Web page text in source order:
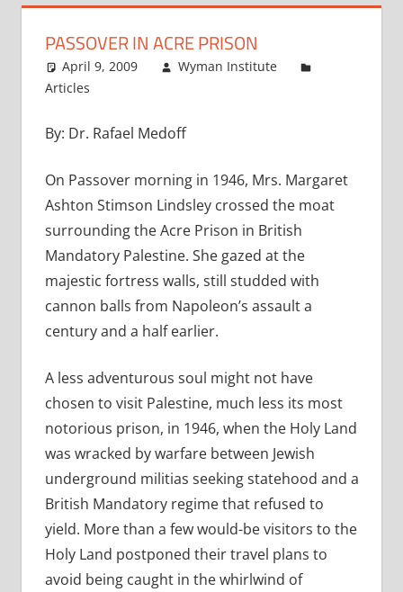
PASSOVER IN ACRE PRISON
April 9, 2009
Wyman Institute
Articles
By: Dr. Rafael Medoff
On Passover morning in 1946, Mrs. Margaret
Ashton Stimson Lindsley crossed the moat
surrounding the Acre Prison in British
Mandatory Palestine. She gazed at the
majestic fortress walls, still studded with
cannon balls from Napoleon’s assault a
century and a half earlier.
A less adventurous soul might not have
chosen to visit Palestine, much less its most
notorious prison, in 1946, when the Holy Land
was wracked by warfare between Jewish
underground militias seeking statehood and a
British Mandatory regime that refused to
yield. More than a few would-be visitors to the
Holy Land postponed their travel plans to
avoid being caught in the whirlwind of